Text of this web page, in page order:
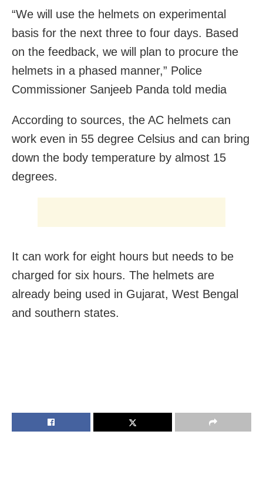
“We will use the helmets on experimental
basis for the next three to four days. Based
on the feedback, we will plan to procure the
helmets in a phased manner,” Police
Commissioner Sanjeeb Panda told media
According to sources, the AC helmets can
work even in 55 degree Celsius and can bring
down the body temperature by almost 15
degrees.
It can work for eight hours but needs to be
charged for six hours. The helmets are
already being used in Gujarat, West Bengal
and southern states.